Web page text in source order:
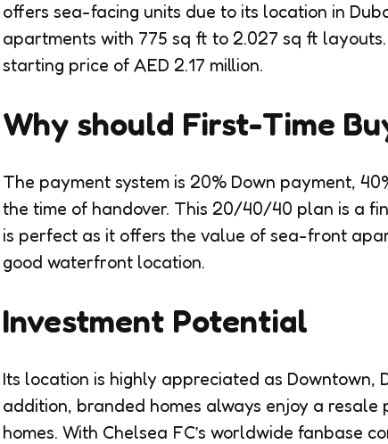
offers sea-facing units due to its location in
apartments with 775 sq ft to 2.027 sq ft
starting price of AED 2.17 million.
Why should First-Time
The payment system is 20% Down payment,
the time of handover. This 20/40/40 plan is a
is perfect as it offers the value of sea-front
good waterfront location.
Investment Potential
Its location is highly appreciated as Downtown,
addition, branded homes always enjoy a
homes. With Chelsea FC’s worldwide fanbase